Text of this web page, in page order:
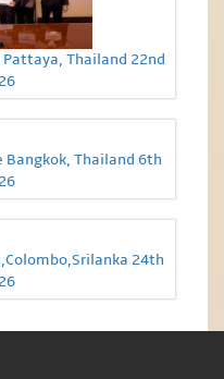
Thailand 22nd
Thailand 6th
24th